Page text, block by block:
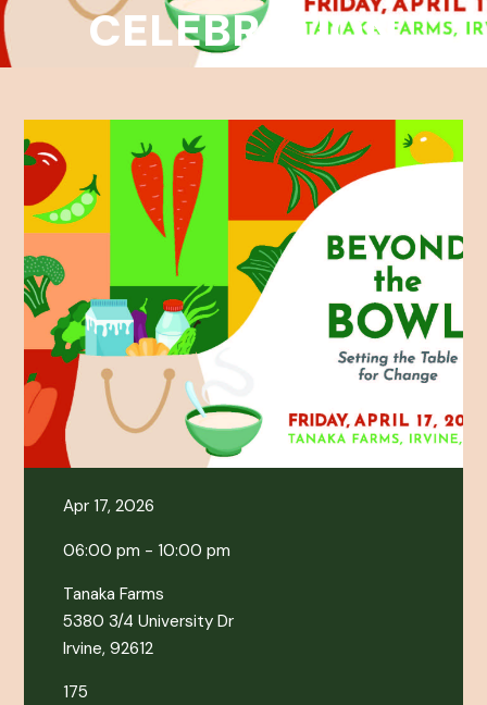
CELEBRATION
Apr 17, 2026
06:00 pm - 10:00 pm
Tanaka Farms
5380 3/4 University Dr
Irvine, 92612
175